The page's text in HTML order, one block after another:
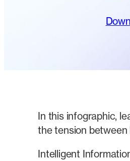
In this infographic,
the tension between
Intelligent